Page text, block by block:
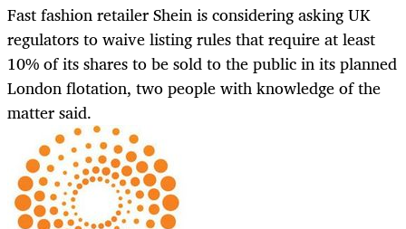
Fast fashion retailer Shein is considering asking UK
regulators to waive listing rules that require at least
10% of its shares to be sold to the public in its planned
London flotation, two people with knowledge of the
matter said.